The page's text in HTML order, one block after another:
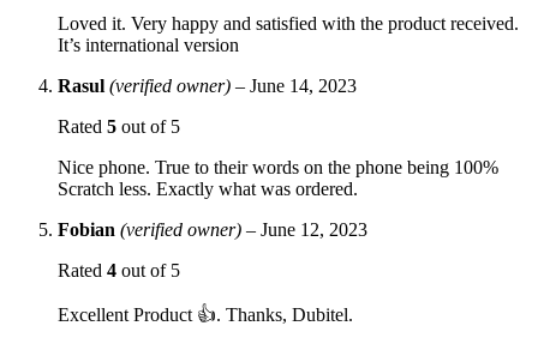
Loved it. Very happy and satisfied with the product received.
It’s international version
Rasul (verified owner) – June 14, 2023
Rated 5 out of 5
Nice phone. True to their words on the phone being 100%
Scratch less. Exactly what was ordered.
Fobian (verified owner) – June 12, 2023
Rated 4 out of 5
Excellent Product 👍. Thanks, Dubitel.